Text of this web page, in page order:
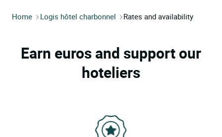
Home Logis hôtel charbonnel Rates and availability
Earn euros and support our
hoteliers